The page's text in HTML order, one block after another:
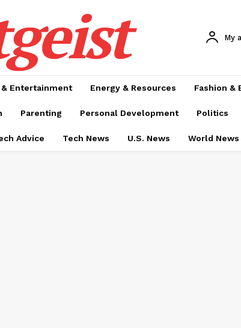
My
Entertainment Energy & Resources Fashion &
Parenting Personal Development Politics
Advice Tech News U.S. News World News